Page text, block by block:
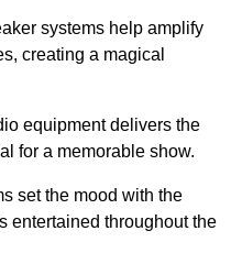
systems help amplify
creating a magical
equipment delivers the
for a memorable show.
set the mood with the
entertained throughout the